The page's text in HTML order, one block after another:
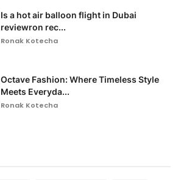
Is a hot air balloon flight in Dubai
reviewron rec...
Ronak Kotecha
Octave Fashion: Where Timeless Style
Meets Everyda...
Ronak Kotecha